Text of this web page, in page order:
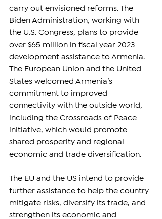
carry out envisioned reforms. The
Biden Administration, working with
the U.S. Congress, plans to provide
over $65 million in fiscal year 2023
development assistance to Armenia.
The European Union and the United
States welcomed Armenia’s
commitment to improved
connectivity with the outside world,
including the Crossroads of Peace
initiative, which would promote
shared prosperity and regional
economic and trade diversification.
The EU and the US intend to provide
further assistance to help the country
mitigate risks, diversify its trade, and
strengthen its economic and